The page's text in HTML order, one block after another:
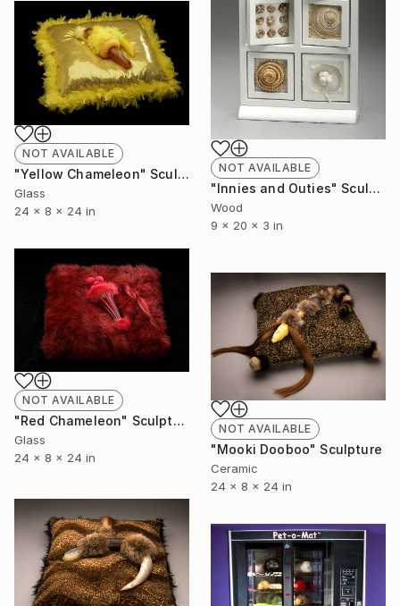
NOT AVAILABLE
"Innies and Outies" Sculpture
Wood
9 x 20 x 3 in
NOT AVAILABLE
"Yellow Chameleon" Sculpture
Glass
24 x 8 x 24 in
NOT AVAILABLE
"Red Chameleon" Sculpture
Glass
24 x 8 x 24 in
NOT AVAILABLE
"Mooki Dooboo" Sculpture
Ceramic
24 x 8 x 24 in